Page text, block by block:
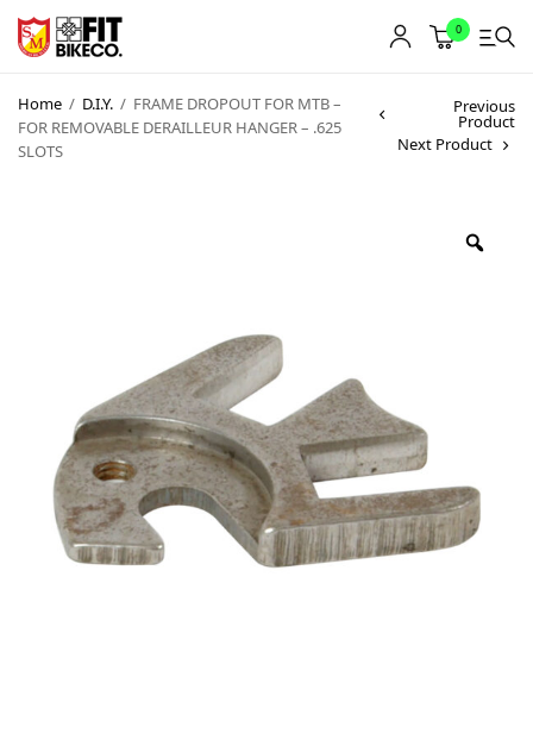
0
Home / D.I.Y. / FRAME DROPOUT FOR MTB –
FOR REMOVABLE DERAILLEUR HANGER – .625
SLOTS
Previous
Product
Next Product